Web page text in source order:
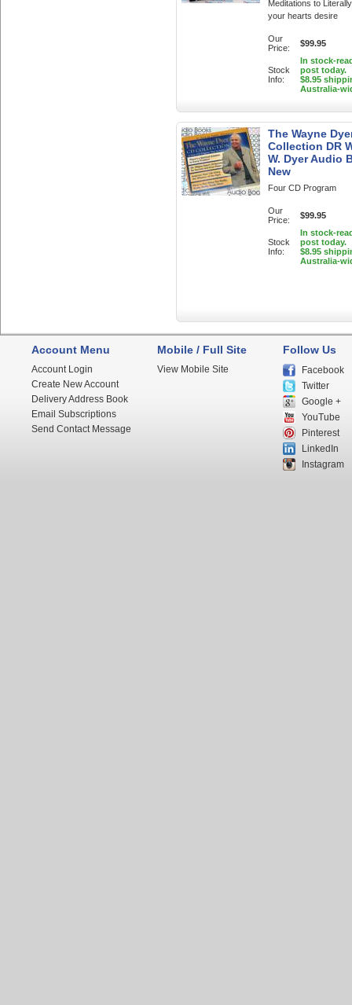
Meditations to
your hearts desire
Our
Price:
$99.95
Stock
Info:
In stock-
post today.
$8.95
Australia-
The Wayne
Collection DR
W. Dyer Audio
New
Four CD Program
Our
Price:
$99.95
Stock
Info:
In stock-
post today.
$8.95
Australia-
Account Menu
Account Login
Create New Account
Delivery Address Book
Email Subscriptions
Send Contact Message
Mobile / Full Site
View Mobile Site
Follow Us
Facebook
Twitter
Google +
YouTube
Pinterest
LinkedIn
Instagram